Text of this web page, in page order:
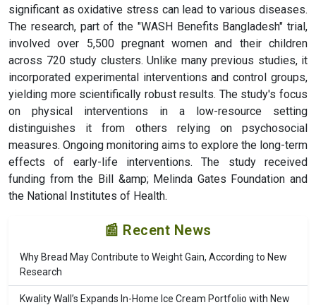
significant as oxidative stress can lead to various diseases.
The research, part of the "WASH Benefits Bangladesh" trial,
involved over 5,500 pregnant women and their children
across 720 study clusters. Unlike many previous studies, it
incorporated experimental interventions and control groups,
yielding more scientifically robust results. The study's focus
on physical interventions in a low-resource setting
distinguishes it from others relying on psychosocial
measures. Ongoing monitoring aims to explore the long-term
effects of early-life interventions. The study received
funding from the Bill &amp; Melinda Gates Foundation and
the National Institutes of Health.
📰 Recent News
Why Bread May Contribute to Weight Gain, According to New
Research
Kwality Wall’s Expands In-Home Ice Cream Portfolio with New